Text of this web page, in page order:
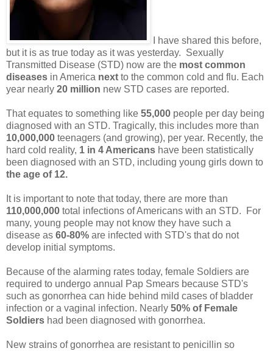
I have shared this before,
but it is as true today as it was yesterday. Sexually
Transmitted Disease (STD) now are the most common
diseases in America next to the common cold and flu. Each
year nearly 20 million new STD cases are reported.
That equates to something like 55,000 people per day being
diagnosed with an STD. Tragically, this includes more than
10,000,000 teenagers (and growing), per year. Recently, the
hard cold reality, 1 in 4 Americans have been statistically
been diagnosed with an STD, including young girls down to
the age of 12.
It is important to note that today, there are more than
110,000,000 total infections of Americans with an STD. For
many, young people may not know they have such a
disease as 60-80% are infected with STD's that do not
develop initial symptoms.
Because of the alarming rates today, female Soldiers are
required to undergo annual Pap Smears because STD's
such as gonorrhea can hide behind mild cases of bladder
infection or a vaginal infection. Nearly 50% of Female
Soldiers had been diagnosed with gonorrhea.
New strains of gonorrhea are resistant to penicillin so